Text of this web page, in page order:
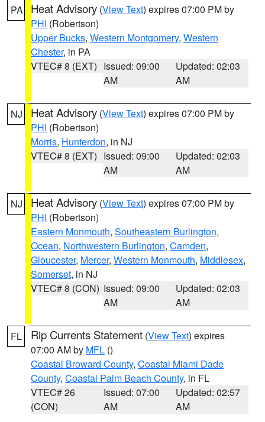
PA Heat Advisory (View Text) expires 07:00 PM by
PHI (Robertson)
Upper Bucks, Western Montgomery, Western
Chester, in PA
VTEC# 8 (EXT) Issued: 09:00
AM
Updated: 02:03
AM
NJ Heat Advisory (View Text) expires 07:00 PM by
PHI (Robertson)
Morris, Hunterdon, in NJ
VTEC# 8 (EXT) Issued: 09:00
AM
Updated: 02:03
AM
NJ Heat Advisory (View Text) expires 07:00 PM by
PHI (Robertson)
Eastern Monmouth, Southeastern Burlington,
Ocean, Northwestern Burlington, Camden,
Gloucester, Mercer, Western Monmouth, Middlesex,
Somerset, in NJ
VTEC# 8 (CON) Issued: 09:00
AM
Updated: 02:03
AM
FL Rip Currents Statement (View Text) expires
07:00 AM by MFL ()
Coastal Broward County, Coastal Miami Dade
County, Coastal Palm Beach County, in FL
VTEC# 26
(CON)
Issued: 07:00
AM
Updated: 02:57
AM